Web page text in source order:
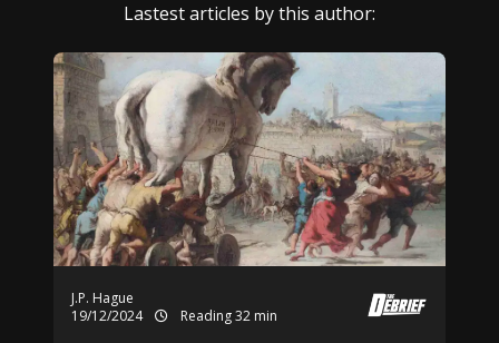
Lastest articles by this author:
J.P. Hague
19/12/2024
Reading 32 min